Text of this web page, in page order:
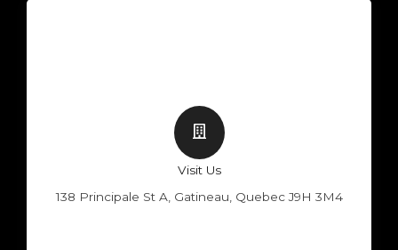
Visit Us
138 Principale St A, Gatineau, Quebec J9H 3M4